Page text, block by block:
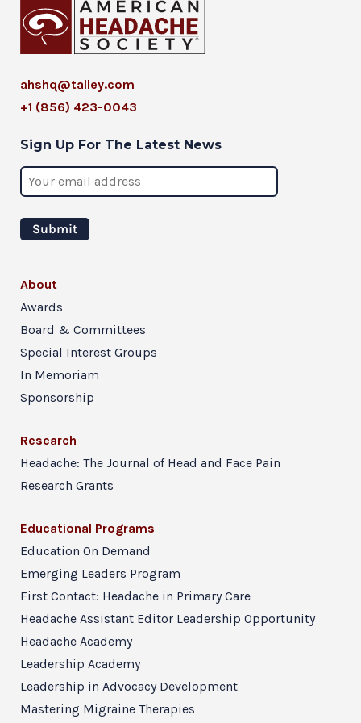
ahshq@talley.com
+1 (856) 423-0043
Sign Up For The Latest News
About
Awards
Board & Committees
Special Interest Groups
In Memoriam
Sponsorship
Research
Headache: The Journal of Head and Face Pain
Research Grants
Educational Programs
Education On Demand
Emerging Leaders Program
First Contact: Headache in Primary Care
Headache Assistant Editor Leadership Opportunity
Headache Academy
Leadership Academy
Leadership in Advocacy Development
Mastering Migraine Therapies